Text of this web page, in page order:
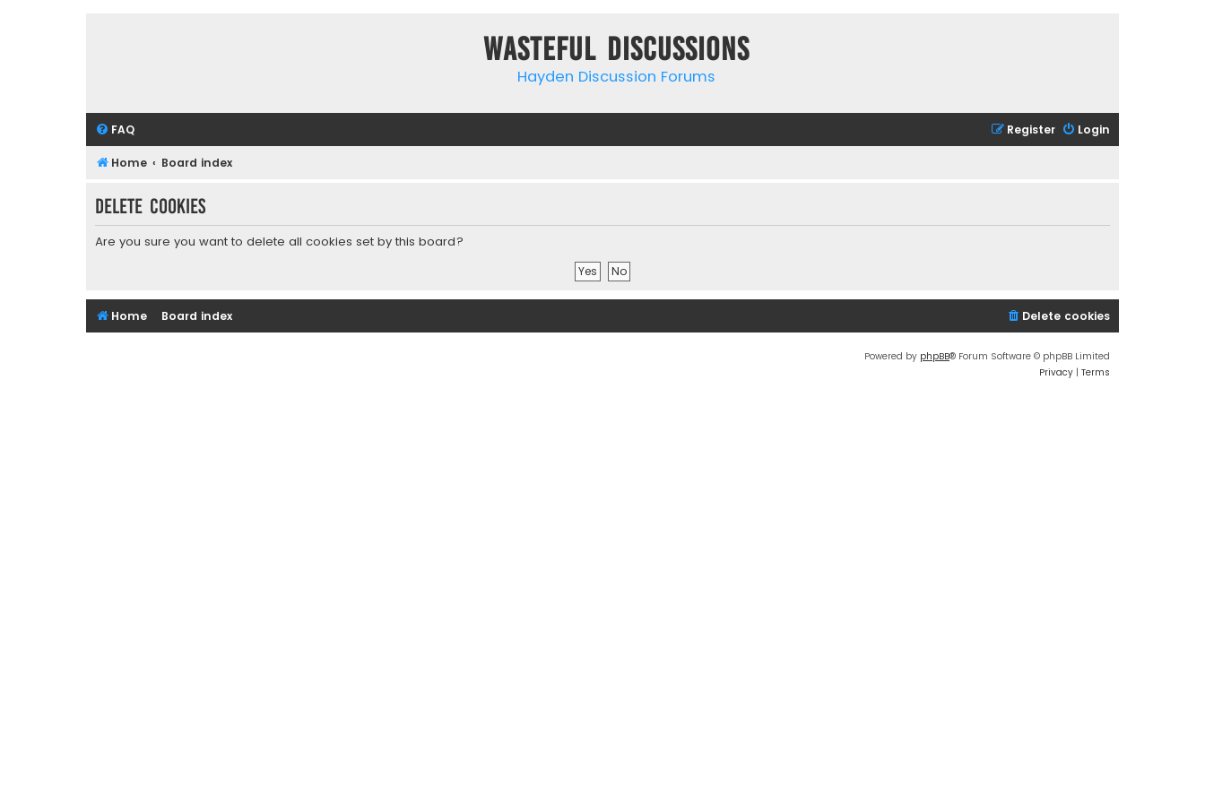
Wasteful Discussions
Hayden Discussion Forums
FAQ Login
Register
Home Board index
Delete cookies
Are you sure you want to delete all cookies set by this board?
Home Board index Delete cookies
Powered by phpBB® Forum Software © phpBB Limited
Privacy | Terms